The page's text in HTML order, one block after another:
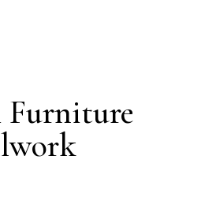
Furniture